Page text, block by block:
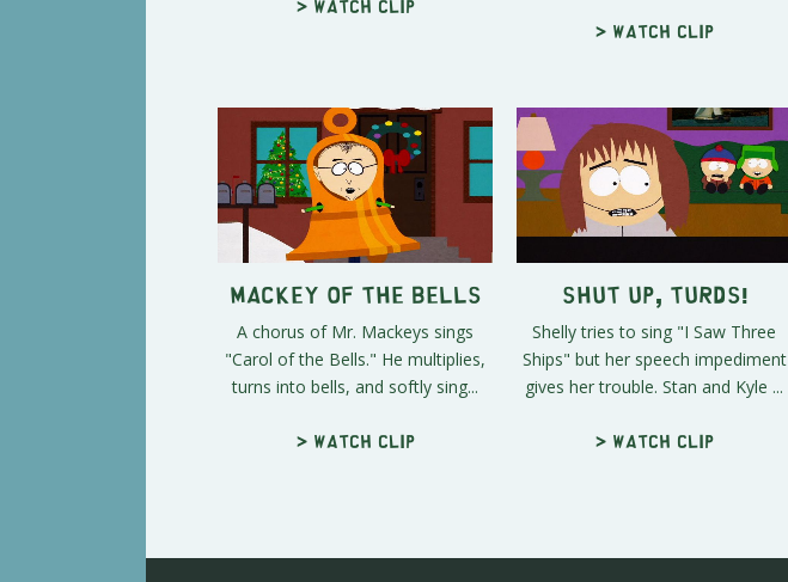
> Watch clip
> Watch clip
Mackey of the Bells
A chorus of Mr. Mackeys sings
"Carol of the Bells." He multiplies,
turns into bells, and softly sing...
> Watch clip
Shut Up, Turds!
Shelly tries to sing "I Saw Three
Ships" but her speech impediment
gives her trouble. Stan and Kyle ...
> Watch clip